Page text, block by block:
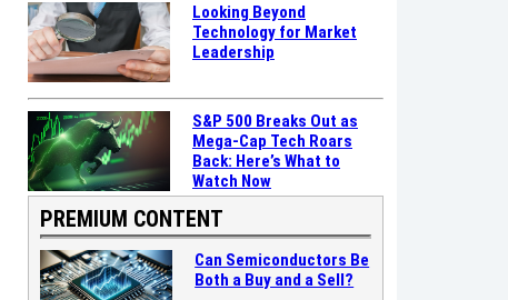
Looking Beyond
Technology for Market
Leadership
S&P 500 Breaks Out as
Mega-Cap Tech Roars
Back: Here’s What to
Watch Now
PREMIUM CONTENT
Can Semiconductors Be
Both a Buy and a Sell?